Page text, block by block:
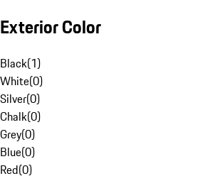
Exterior Color
Black(1)
White(0)
Silver(0)
Chalk(0)
Grey(0)
Blue(0)
Red(0)